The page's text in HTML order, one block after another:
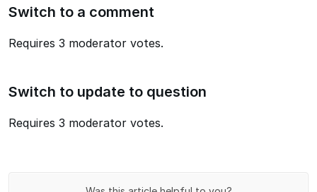
Switch to a comment
Requires 3 moderator votes.
Switch to update to question
Requires 3 moderator votes.